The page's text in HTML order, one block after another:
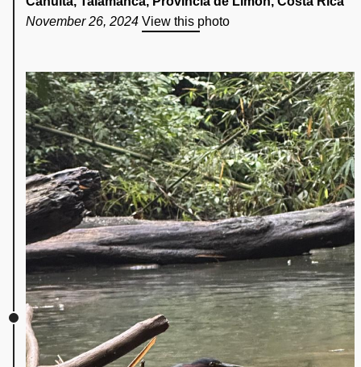
November 26, 2024 View this photo